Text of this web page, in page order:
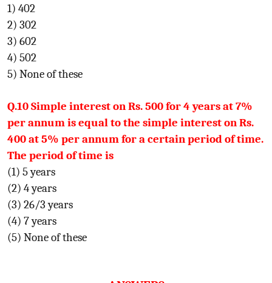
1) 402
2) 302
3) 602
4) 502
5) None of these
Q.10 Simple interest on Rs. 500 for 4 years at 7%
per annum is equal to the simple interest on Rs.
400 at 5% per annum for a certain period of time.
The period of time is
(1) 5 years
(2) 4 years
(3) 26/3 years
(4) 7 years
(5) None of these